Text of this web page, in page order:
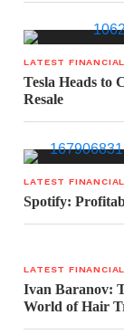
LATEST
Tesla Heads to
Resale
LATEST
Spotify:
LATEST
Ivan Baranov:
World of Hair